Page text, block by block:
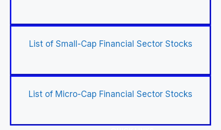
List of Small-Cap Financial Sector Stocks
List of Micro-Cap Financial Sector Stocks